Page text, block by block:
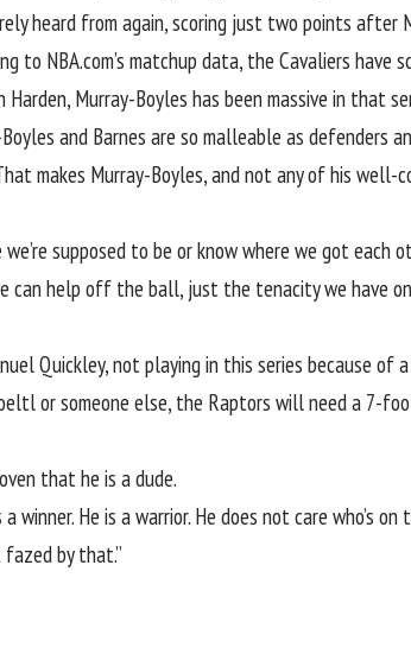
heard from again, scoring just two points
to NBA.com’s matchup data, the Cavaliers have
Murray-Boyles has been massive in that
and Barnes are so malleable as defenders
makes Murray-Boyles, and not any of his well-
supposed to be or know where we got each
can help off the ball, just the tenacity we have
Quickley, not playing in this series because of
or someone else, the Raptors will need a 7-
that he is a dude.
winner. He is a warrior. He does not care who’s
by that.”